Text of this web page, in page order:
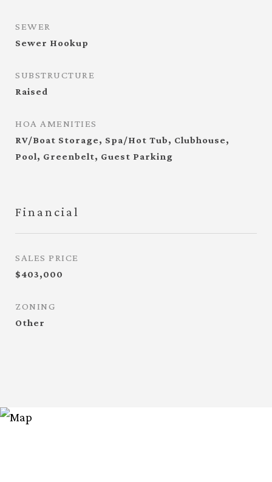
SEWER
Sewer Hookup
SUBSTRUCTURE
Raised
HOA AMENITIES
RV/Boat Storage, Spa/Hot Tub, Clubhouse,
Pool, Greenbelt, Guest Parking
Financial
SALES PRICE
$403,000
ZONING
Other